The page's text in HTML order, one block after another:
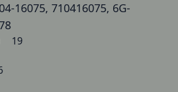
16075, 710416075, 6G-